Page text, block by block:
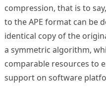
compression, that is to
to the APE format can be
identical copy of the
a symmetric algorithm,
comparable resources to
support on software